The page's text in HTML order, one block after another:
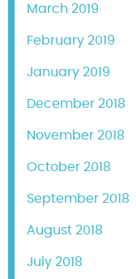
March 2019
February 2019
January 2019
December 2018
November 2018
October 2018
September 2018
August 2018
July 2018